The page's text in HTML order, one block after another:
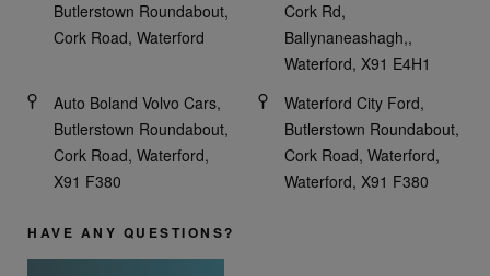
Butlerstown Roundabout,
Cork Road, Waterford
Cork Rd,
Ballynaneashagh,,
Waterford, X91 E4H1
Auto Boland Volvo Cars,
Butlerstown Roundabout,
Cork Road, Waterford,
X91 F380
Waterford City Ford,
Butlerstown Roundabout,
Cork Road, Waterford,
Waterford, X91 F380
HAVE ANY QUESTIONS?